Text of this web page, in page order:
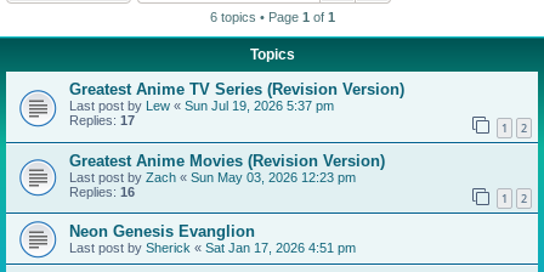
6 topics • Page 1 of 1
Topics
Greatest Anime TV Series (Revision Version)
Last post by Lew « Sun Jul 19, 2026 5:37 pm
Replies: 17 1 2
Greatest Anime Movies (Revision Version)
Last post by Zach « Sun May 03, 2026 12:23 pm
Replies: 16 1 2
Neon Genesis Evanglion
Last post by Sherick « Sat Jan 17, 2026 4:51 pm